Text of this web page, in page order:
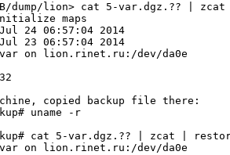
dump/lion> cat 5-var.dgz.?? |
maps
24 06:57:04 2014
Jul 23 06:57:04 2014
on lion.rinet.ru:/dev/da0e
uname -r
cat 5-var.dgz.?? | zcat |
on lion.rinet.ru:/dev/da0e